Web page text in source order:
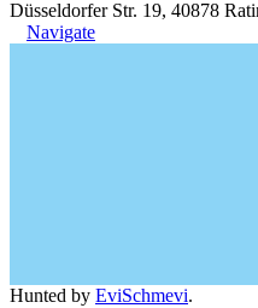
Düsseldorfer Str. 19, 40878
Navigate
Hunted by EviSchmevi.